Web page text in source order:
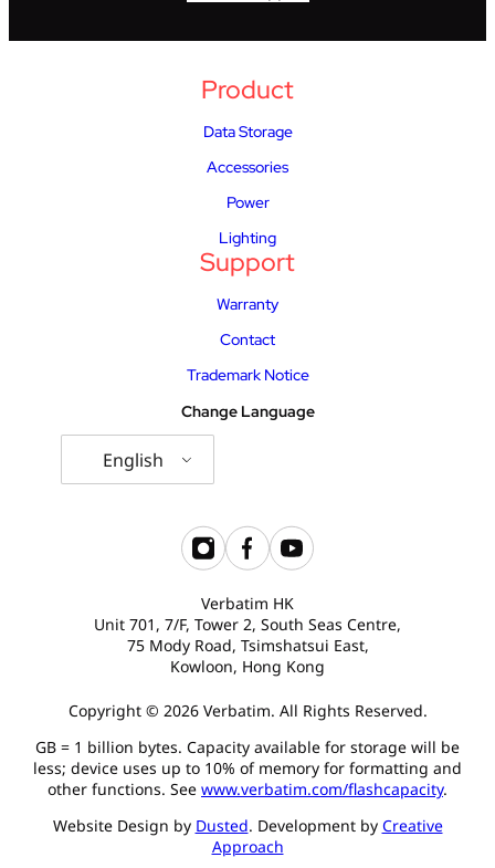
Product
Data Storage
Accessories
Power
Lighting
Support
Warranty
Contact
Trademark Notice
Change Language
English
Verbatim HK
Unit 701, 7/F, Tower 2, South Seas Centre,
75 Mody Road, Tsimshatsui East,
Kowloon, Hong Kong
Copyright © 2026 Verbatim. All Rights Reserved.
GB = 1 billion bytes. Capacity available for storage will be
less; device uses up to 10% of memory for formatting and
other functions. See www.verbatim.com/flashcapacity.
Website Design by Dusted. Development by Creative
Approach